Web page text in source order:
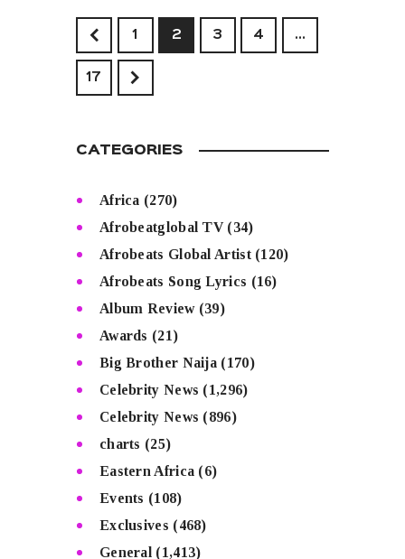
1 2 3 4 …
17
CATEGORIES
Africa (270)
Afrobeatglobal TV(34)
Afrobeats Global Artist(120)
Afrobeats Song Lyrics (16)
Album Review(39)
Awards (21)
Big Brother Naija (170)
Celebrity News (1,296)
Celebrity News (896)
charts (25)
Eastern Africa (6)
Events (108)
Exclusives (468)
General (1,413)